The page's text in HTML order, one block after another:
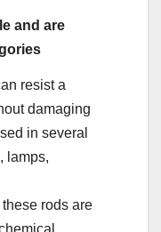
and are
resist a
damaging
in several
lamps,
rods are